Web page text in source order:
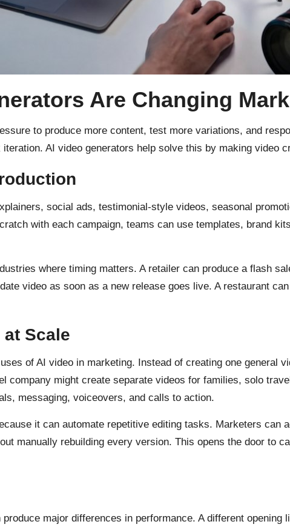
Are Changing
to produce more content, test more variations, and
AI video generators help solve this by making video
social ads, testimonial-style videos, seasonal
with each campaign, teams can use templates, brand
where timing matters. A retailer can produce a flash
video as soon as a new release goes live. A restaurant
Scale
of AI video in marketing. Instead of creating one general
company might create separate videos for families, solo
messaging, voiceovers, and calls to action.
it can automate repetitive editing tasks. Marketers can
manually rebuilding every version. This opens the door to
major differences in performance. A different